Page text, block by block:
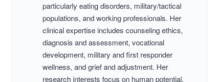
particularly eating disorders, military/tactical
populations, and working professionals. Her
clinical expertise includes counseling ethics,
diagnosis and assessment, vocational
development, military and first responder
wellness, and grief and adjustment. Her
research interests focus on human potential,